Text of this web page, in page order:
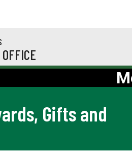
Gifts and